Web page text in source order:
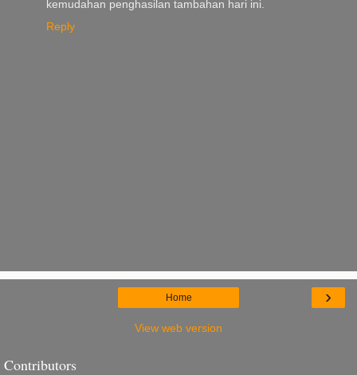
kemudahan penghasilan tambahan hari ini.
Reply
›
Home
View web version
Contributors